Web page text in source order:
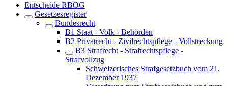
Entscheide RBOG
Gesetzesregister
Bundesrecht
B1 Staat - Volk - Behörden
B2 Privatrecht - Zivilrechtspflege - Vollstreckung
B3 Strafrecht - Strafrechtspflege -
Strafvollzug
Schweizerisches Strafgesetzbuch vom 21.
Dezember 1937